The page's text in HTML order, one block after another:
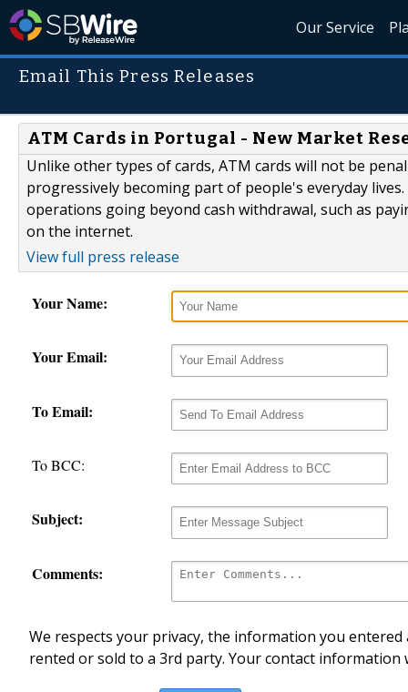
Our Service
Email This Press Releases
ATM Cards in Portugal - New Market
Unlike other types of cards, ATM cards will not be
progressively becoming part of people's everyday
operations going beyond cash withdrawal, such as
on the internet.
View full press release
Your Name:
Your Email:
To Email:
To BCC:
Subject:
Comments:
We respects your privacy, the information you
rented or sold to a 3rd party. Your contact